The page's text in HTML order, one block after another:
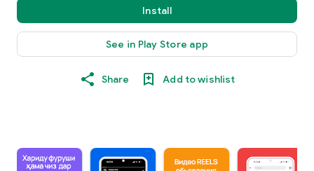
Install
See in Play Store app
Share Add to wishlist